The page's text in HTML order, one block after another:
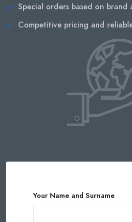
Special orders based on brand
Competitive pricing and
Your Name and Surname